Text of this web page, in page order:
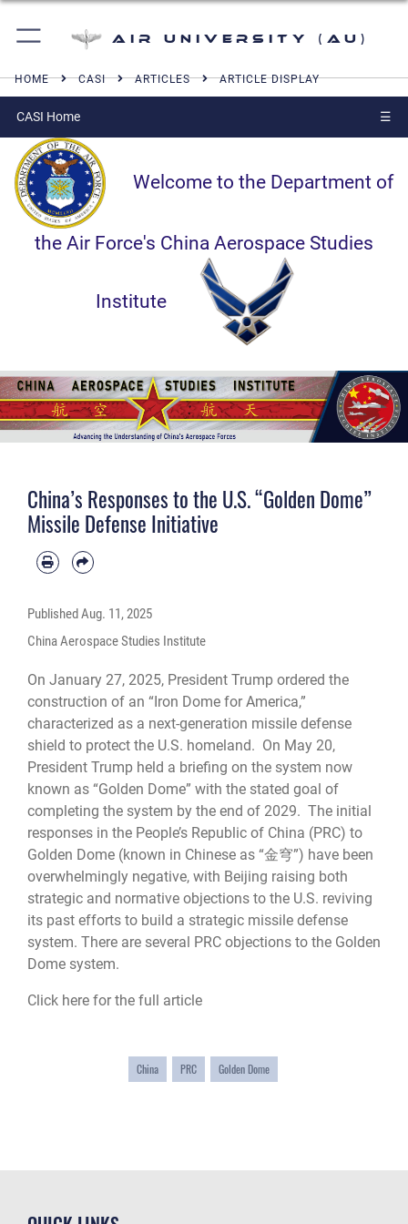
Air University (AU)
HOME CASI ARTICLES ARTICLE DISPLAY
CASI Home ☰
Welcome to the Department of
the Air Force's China Aerospace Studies
Institute
China’s Responses to the U.S. “Golden Dome”
Missile Defense Initiative
PublishedAug. 11, 2025
China Aerospace Studies Institute
On January 27, 2025, President Trump ordered the
construction of an “Iron Dome for America,”
characterized as a next-generation missile defense
shield to protect the U.S. homeland. On May 20,
President Trump held a briefing on the system now
known as “Golden Dome” with the stated goal of
completing the system by the end of 2029. The initial
responses in the People’s Republic of China (PRC) to
Golden Dome (known in Chinese as “金穹”) have been
overwhelmingly negative, with Beijing raising both
strategic and normative objections to the U.S. reviving
its past efforts to build a strategic missile defense
system. There are several PRC objections to the Golden
Dome system.
Click here for the full article
China PRC Golden Dome